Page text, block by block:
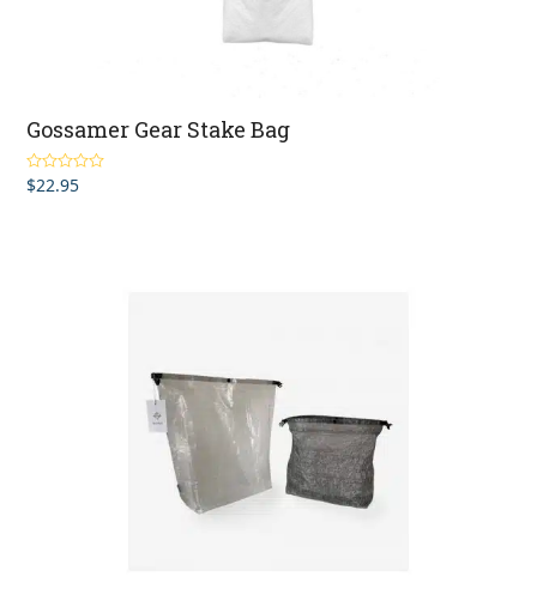
Gossamer Gear Stake Bag
Rated5.00
out of 5
$22.95